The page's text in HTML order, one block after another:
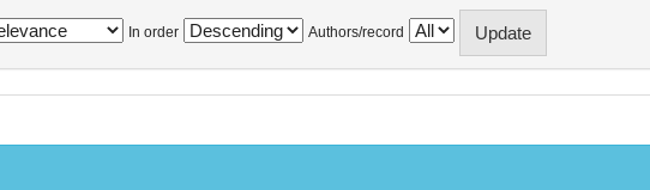
In order Authors/record